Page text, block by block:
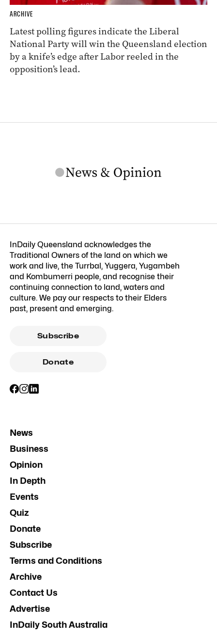
ARCHIVE
Latest polling figures indicate the Liberal
National Party will win the Queensland election
by a knife’s edge after Labor reeled in the
opposition’s lead.
InDaily Queensland acknowledges the
Traditional Owners of the land on which we
work and live, the Turrbal, Yuggera, Yugambeh
and Kombumerri people, and recognise their
continuing connection to land, waters and
culture. We pay our respects to their Elders
past, present and emerging.
Subscribe
Donate
News
Business
Opinion
In Depth
Events
Quiz
Donate
Subscribe
Terms and Conditions
Archive
Contact Us
Advertise
InDaily South Australia